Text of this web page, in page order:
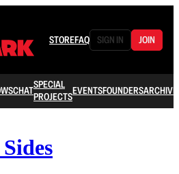
STOREFAQ SIGN IN JOIN
CHATSPECIAL
PROJECTSEVENTSFOUNDERSARCHIVE